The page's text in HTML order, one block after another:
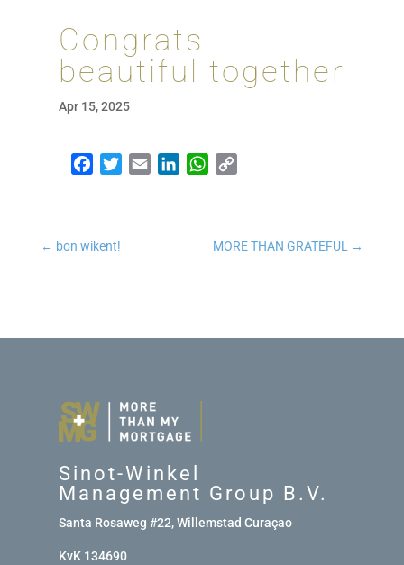
Congrats
beautiful together
Apr 15, 2025
Facebook
TwitterEmailLinkedInWhatsApp
← bon wikent! MORE THAN GRATEFUL →
Sinot-Winkel
Management Group B.V.
Santa Rosaweg #22, Willemstad Curaçao
KvK 134690